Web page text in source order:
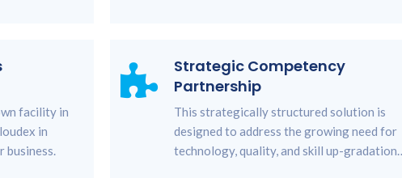
facility in
in
business.
Strategic Competency
Partnership
This strategically structured solution is
designed to address the growing need for
technology, quality, and skill up-